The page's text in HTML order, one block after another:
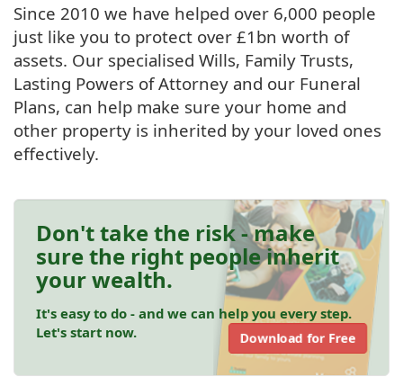
Since 2010 we have helped over 6,000 people
just like you to protect over £1bn worth of
assets. Our specialised Wills, Family Trusts,
Lasting Powers of Attorney and our Funeral
Plans, can help make sure your home and
other property is inherited by your loved ones
effectively.
Don't take the risk - make
sure the right people inherit
your wealth.
It's easy to do - and we can help you every step.
Let's start now.
Download for Free